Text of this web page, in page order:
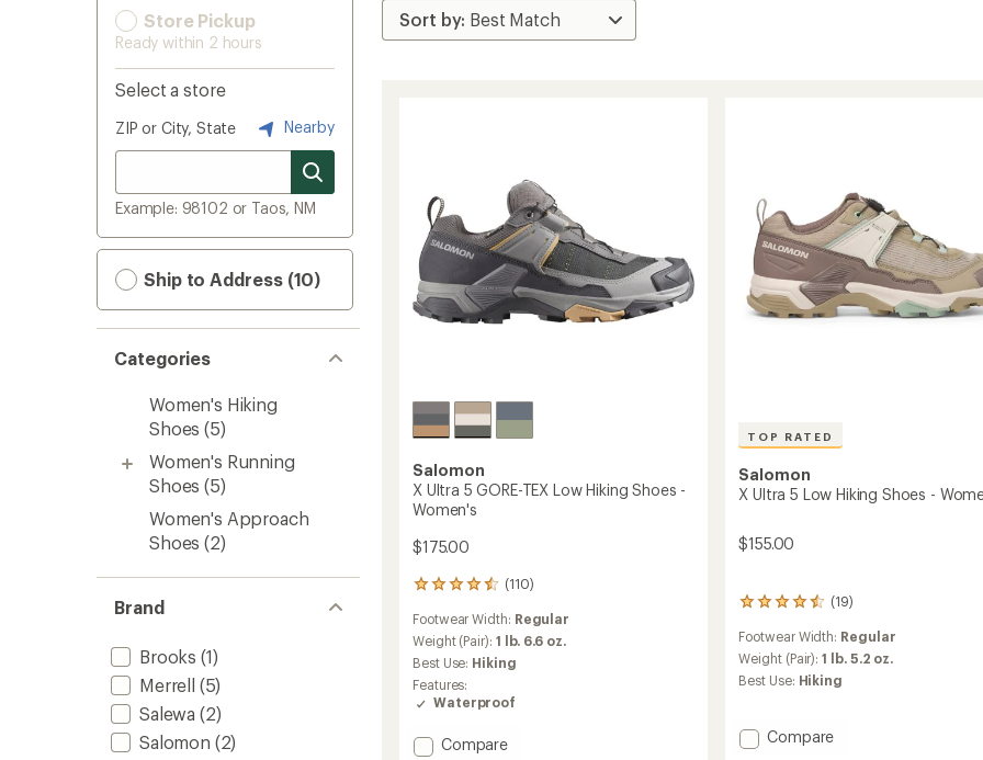
Store Pickup
Ready within 2 hours
Select a store
ZIP or City, State Nearby
Example: 98102 or Taos, NM
Ship to Address (10)
Categories
Women's Hiking
Shoes (5)
Women's Running
Shoes (5)
Women's Approach
Shoes (2)
Brand
Brooks (1)
Merrell (5)
Salewa (2)
Salomon (2)
Salomon
X Ultra 5 GORE-TEX Low Hiking Shoes -
Women's
$175.00
(110)
110
with
an
average
rating
of
4.4
of
Footwear Width: Regular
Weight (Pair): 1 lb. 6.6 oz.
Best Use: Hiking
Features:
Waterproof
Add
Compare
TOP RATED
Salomon
X Ultra 5 Low Hiking Shoes -
$155.00
(19)
19
with
an
average
4.5
out
Footwear Width: Regular
Weight (Pair):1 lb. 5.2 oz.
Best Use: Hiking
Add
Compare